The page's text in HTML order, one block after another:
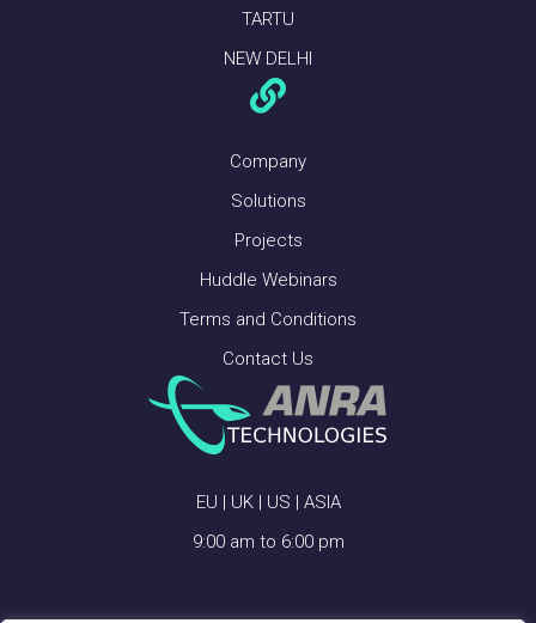
TARTU
NEW DELHI
Company
Solutions
Projects
Huddle Webinars
Terms and Conditions
Contact Us
EU | UK | US | ASIA
9:00 am to 6:00 pm